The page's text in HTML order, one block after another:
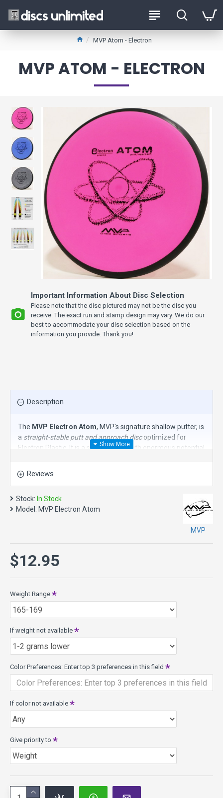
MVP Atom - Electron
MVP ATOM - ELECTRON
Important Information About Disc Selection
Please note that the disc pictured may not be the disc you
receive. The exact run and stamp design may vary. We do our
best to accommodate your disc selection based on the
information you provide. Thank you!
Description
The MVP Electron Atom, MVP's signature shallow putter, is
a straight-stable putt and approach discoptimized for
Electron Plastic. It is a straight flyer with enormous potential
high and lower power throwers, the Atom will hold a
Over time the Atom will wear in to an extremely straight
and floaty putter. The Atom combines Electron baseline
putter plastic with the extended flight phases of GYRO™
The Atom's relatively large plate diameter and narrow wing
Electron and the line locking GYRO™ flight phases make the
The Atom is in the 10mm Putt & Approach class.
Atom Specs:
Class: 10mm Putt & Approach
Weights: 165g - 175g
Diameter: 21.1cm
Rim width: 10mm
PDGA max weight: 175.1g
Electron plastic - high tech baseline material that has tactile
added glide and neutral flight with wear. Available in firm,
Reviews
Stock: In Stock
Model: MVP Electron Atom
MVP
$12.95
Weight Range
If weight not available
Color Preferences: Enter top 3 preferences in this field
If color not available
Give priority to